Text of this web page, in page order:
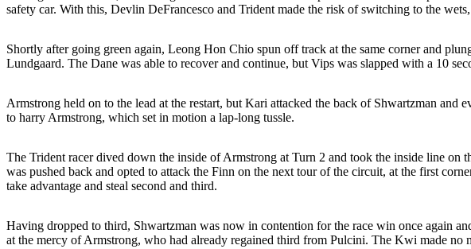
safety car. With this, Devlin DeFrancesco and Trident made the risk of switching to the
Shortly after going green again, Leong Hon Chio spun off track at the same corner and
Lundgaard. The Dane was able to recover and continue, but Vips was slapped with a 10
Armstrong held on to the lead at the restart, but Kari attacked the back of Shwartzman
to harry Armstrong, which set in motion a lap-long tussle.
The Trident racer dived down the inside of Armstrong at Turn 2 and took the inside line
was pushed back and opted to attack the Finn on the next tour of the circuit, at the first
take advantage and steal second and third.
Having dropped to third, Shwartzman was now in contention for the race win once again
at the mercy of Armstrong, who had already regained third from Pulcini. The Kwi made no